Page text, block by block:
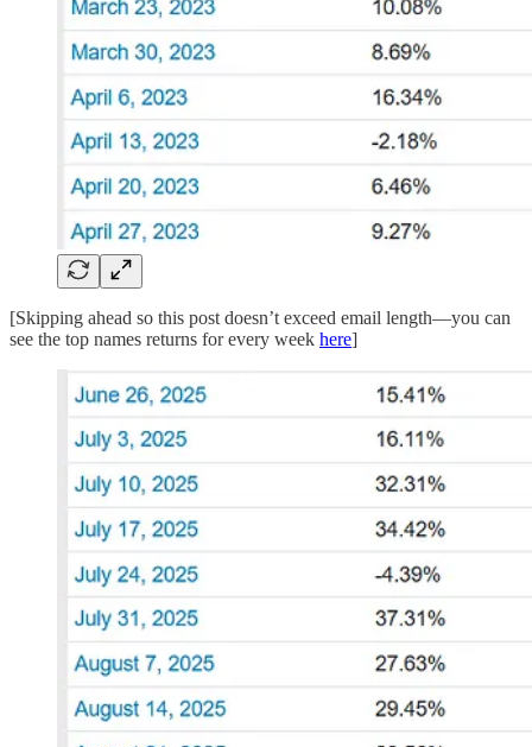
[Skipping ahead so this post doesn’t exceed email length—you can
see the top names returns for every week here]